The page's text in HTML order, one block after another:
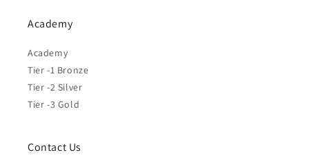
Academy
Academy
Tier -1 Bronze
Tier -2 Silver
Tier -3 Gold
Contact Us